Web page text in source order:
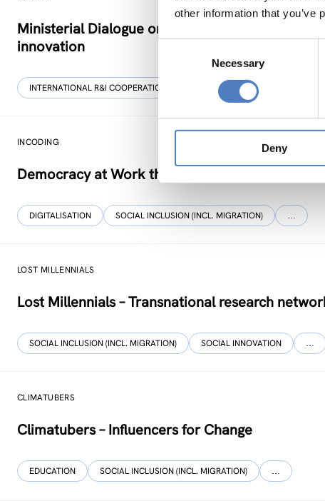
other information that you’ve
Necessary
Deny
Ministerial Dialogue on principles and values
innovation
INTERNATIONAL R&I COOPERATION WORKSHOP & DIALOGIC FORMATS
INCODING
Democracy at Work through Transparent and
DIGITALISATION SOCIAL INCLUSION (INCL. MIGRATION) …
LOST MILLENNIALS
Lost Millennials – Transnational research
SOCIAL INCLUSION (INCL. MIGRATION) SOCIAL INNOVATION …
CLIMATUBERS
Climatubers – Influencers for Change
EDUCATION SOCIAL INCLUSION (INCL. MIGRATION) …